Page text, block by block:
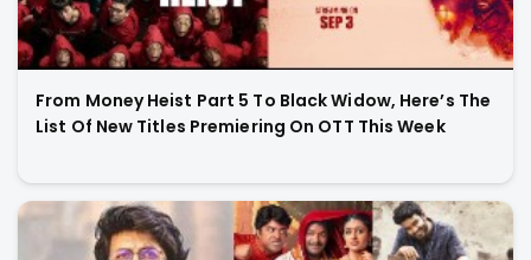
From Money Heist Part 5 To Black Widow, Here’s The
List Of New Titles Premiering On OTT This Week